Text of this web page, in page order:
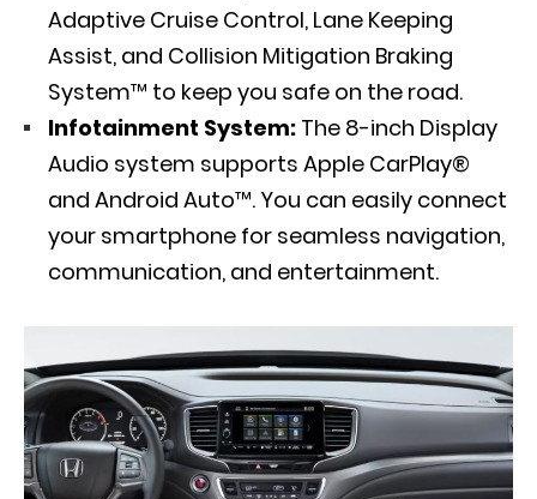
Adaptive Cruise Control, Lane Keeping
Assist, and Collision Mitigation Braking
System™ to keep you safe on the road.
Infotainment System: The 8-inch Display
Audio system supports Apple CarPlay®
and Android Auto™. You can easily connect
your smartphone for seamless navigation,
communication, and entertainment.